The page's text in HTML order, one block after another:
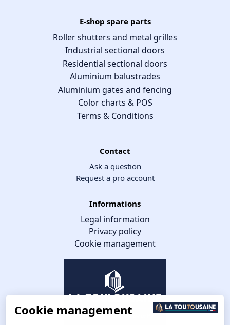
E-shop spare parts
Roller shutters and metal grilles
Industrial sectional doors
Residential sectional doors
Aluminium balustrades
Aluminium gates and fencing
Color charts & POS
Terms & Conditions
Contact
Ask a question
Request a pro account
Informations
Legal information
Privacy policy
Cookie management
Cookie management